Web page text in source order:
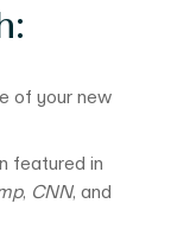
of your new
featured in
, CNN, and